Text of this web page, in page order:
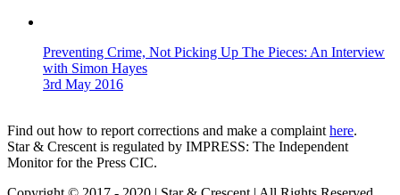
Preventing Crime, Not Picking Up The Pieces: An Interview
with Simon Hayes
3rd May 2016
Find out how to report corrections and make a complaint here.
Star & Crescent is regulated by IMPRESS: The Independent
Monitor for the Press CIC.